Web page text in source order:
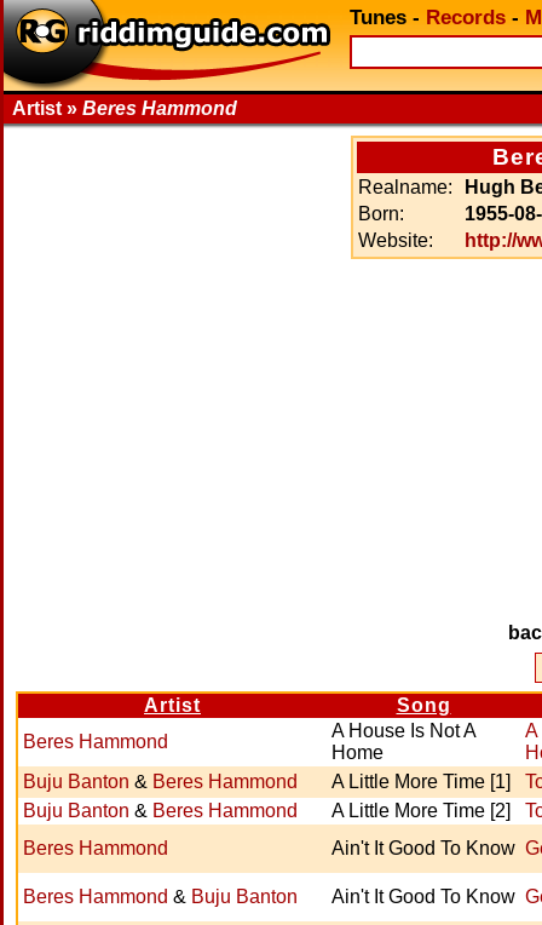
Tunes - Records -
Artist » Beres Hammond
Realname:
Hugh
Born:
1955-
Website:
http://
Artist
Song
Beres Hammond
A House Is Not A
Home
A
Buju Banton & Beres Hammond A Little More Time [1]
Buju Banton & Beres Hammond A Little More Time [2]
Beres Hammond
Ain't It Good To Know
Beres Hammond & Buju Banton Ain't It Good To Know